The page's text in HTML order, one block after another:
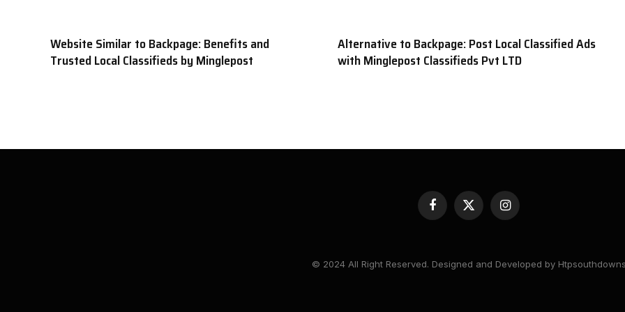
Website Similar to Backpage: Benefits and
Trusted Local Classifieds by Minglepost
Alternative to Backpage: Post Local Classified Ads
with Minglepost Classifieds Pvt LTD
Facebook
X
Instagram
© 2024 All Right Reserved. Designed and Developed by